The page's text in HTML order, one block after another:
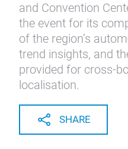
and Convention
the event for its
of the region’s
trend insights, and
provided for cross-
localisation.
SHARE